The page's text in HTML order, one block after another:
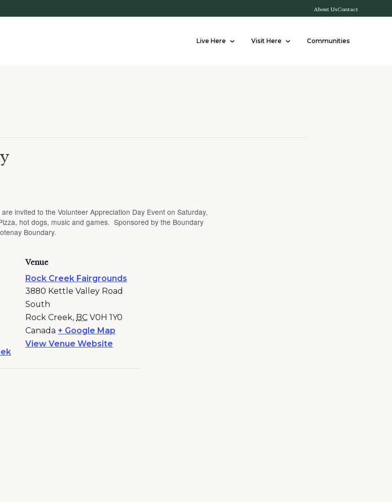
About UsContact
Live Here Visit Here Communities
invited to the Volunteer Appreciation Day Event on Saturday,
hot dogs, music and games. Sponsored by the Boundary
Boundary.
Venue
Rock Creek Fairgrounds
3880 Kettle Valley Road
South
Rock Creek, BC V0H 1Y0
Canada + Google Map
View Venue Website